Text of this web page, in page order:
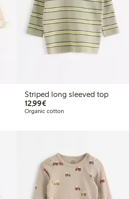
Striped long sleeved top
12,99€€12.99
Organic cotton